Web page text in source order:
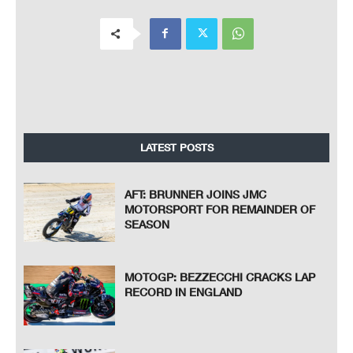
LATEST POSTS
AFT: BRUNNER JOINS JMC
MOTORSPORT FOR REMAINDER OF
SEASON
MOTOGP: BEZZECCHI CRACKS LAP
RECORD IN ENGLAND